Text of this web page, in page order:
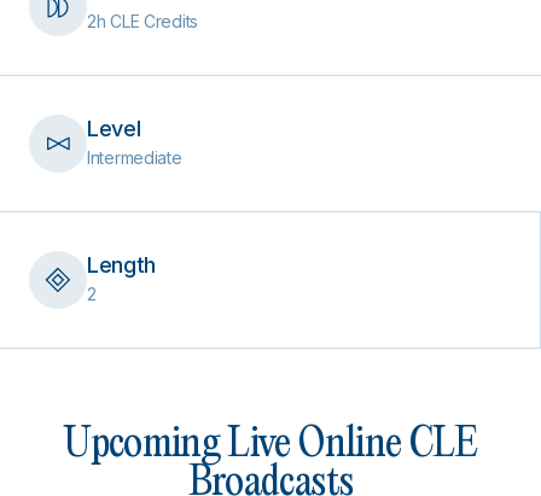
2h CLE Credits
Level
Intermediate
Length
2
Upcoming Live Online CLE
Broadcasts